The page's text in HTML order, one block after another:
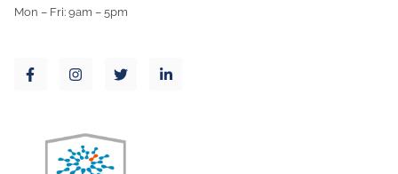
Mon – Fri: 9am – 5pm